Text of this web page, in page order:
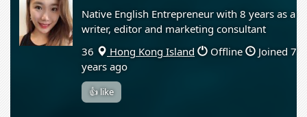
Native English Entrepreneur with 8 years as a
writer, editor and marketing consultant
36
Hong Kong Island Offline
Joined 7
years ago
👍 like